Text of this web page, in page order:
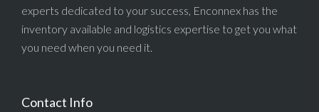
experts dedicated to your success, Enconnex has the
inventory available and logistics expertise to get you what
you need when you need it.
Contact Info